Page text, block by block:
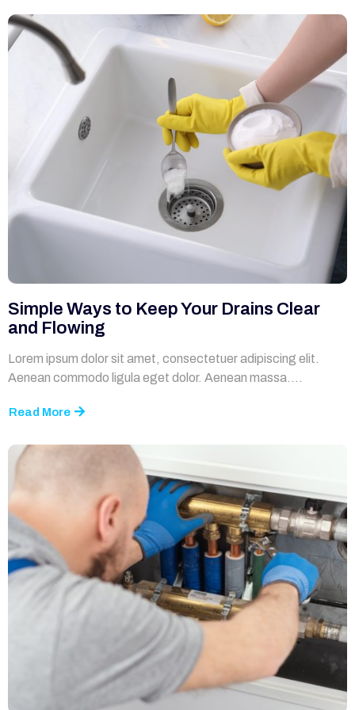
Simple Ways to Keep Your Drains Clear
and Flowing
Lorem ipsum dolor sit amet, consectetuer adipiscing elit.
Aenean commodo ligula eget dolor. Aenean massa....
Read More